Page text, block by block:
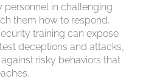
personnel in challenging
them how to respond.
training can expose
deceptions and attacks,
risky behaviors that